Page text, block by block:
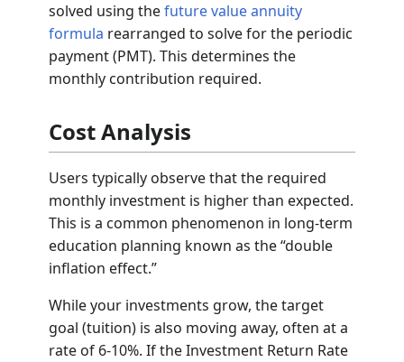
solved using thefuture value annuity
formula rearranged to solve for the periodic
payment (PMT). This determines the
monthly contribution required.
Cost Analysis
Users typically observe that the required
monthly investment is higher than expected.
This is a common phenomenon in long-term
education planning known as the “double
inflation effect.”
While your investments grow, the target
goal (tuition) is also moving away, often at a
rate of 6-10%. If the Investment Return Rate